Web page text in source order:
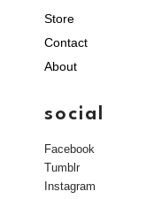
Store
Contact
About
social
Facebook
Tumblr
Instagram